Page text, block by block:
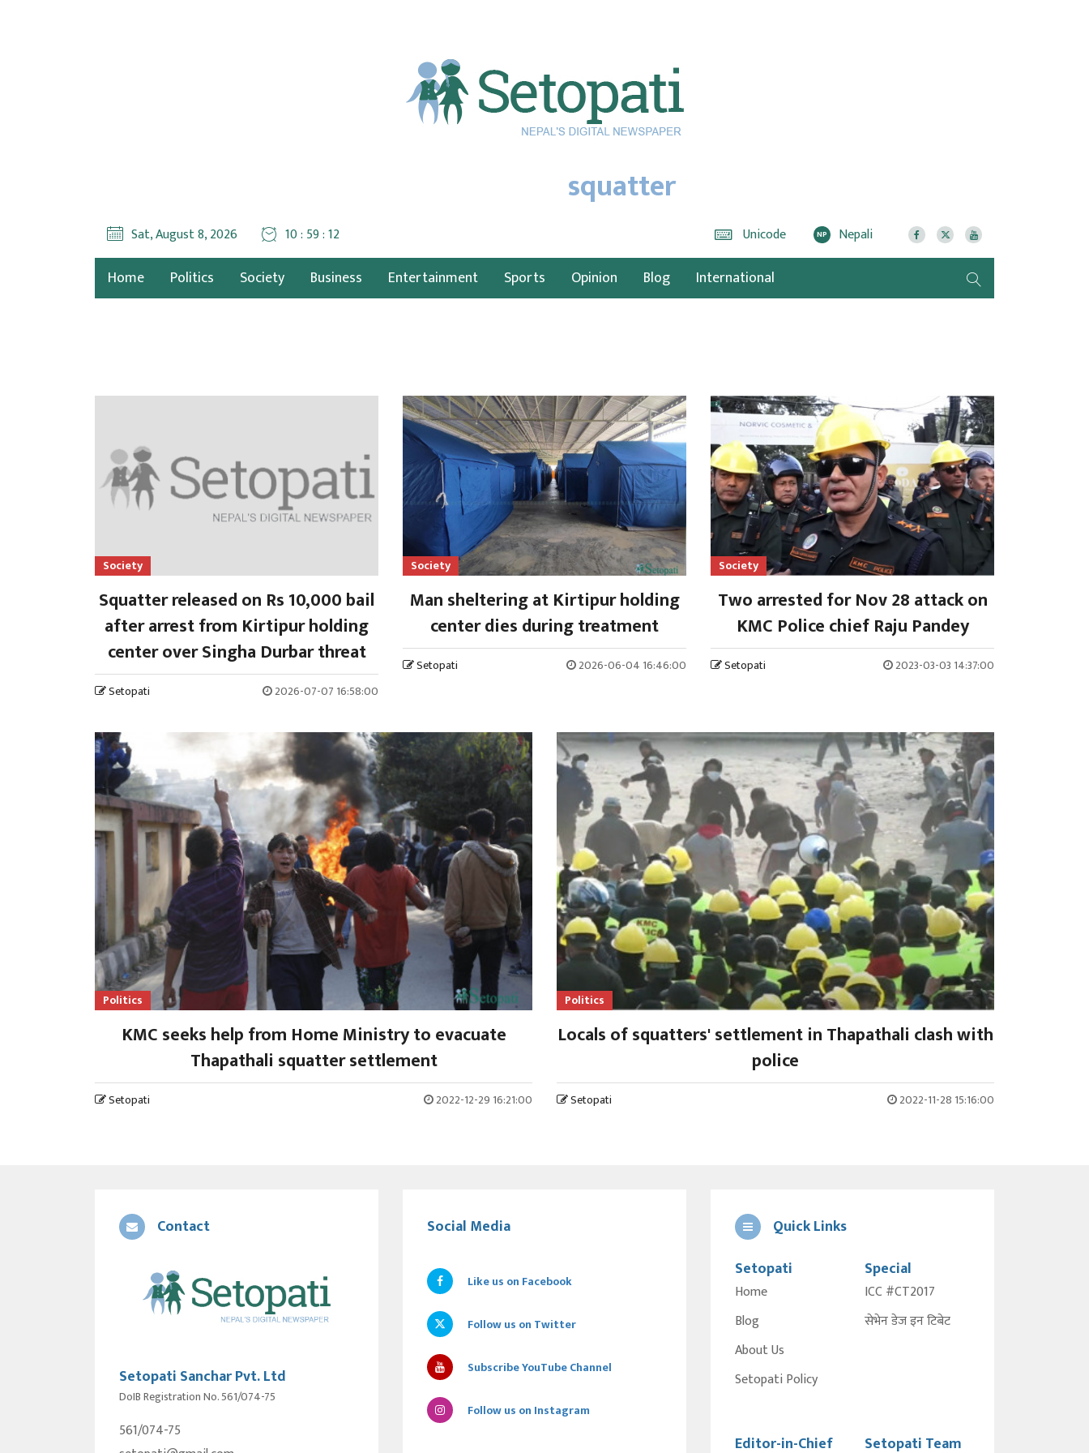
squatter
Sat, August 8, 2026 10 : 59 : 12 Unicode NP Nepali
Home Politics Society Business Entertainment Sports Opinion Blog International
Society
Squatter released on Rs 10,000 bail
after arrest from Kirtipur holding
center over Singha Durbar threat
Setopati 2026-07-07 16:58:00
Society
Man sheltering at Kirtipur holding
center dies during treatment
Setopati 2026-06-04 16:46:00
Society
Two arrested for Nov 28 attack on
KMC Police chief Raju Pandey
Setopati 2023-03-03 14:37:00
Politics
KMC seeks help from Home Ministry to evacuate
Thapathali squatter settlement
Setopati 2022-12-29 16:21:00
Politics
Locals of squatters' settlement in Thapathali clash with
police
Setopati 2022-11-28 15:16:00
Contact
Setopati Sanchar Pvt. Ltd
DoIB Registration No. 561/074-75
561/074-75
Social Media
Like us on Facebook
Follow us on Twitter
Subscribe YouTube Channel
Follow us on Instagram
Quick Links
Setopati
Home
Blog
About Us
Setopati Policy
Special
ICC #CT2017
सेभेन डेज इन टिबेट
Editor-in-Chief Setopati Team